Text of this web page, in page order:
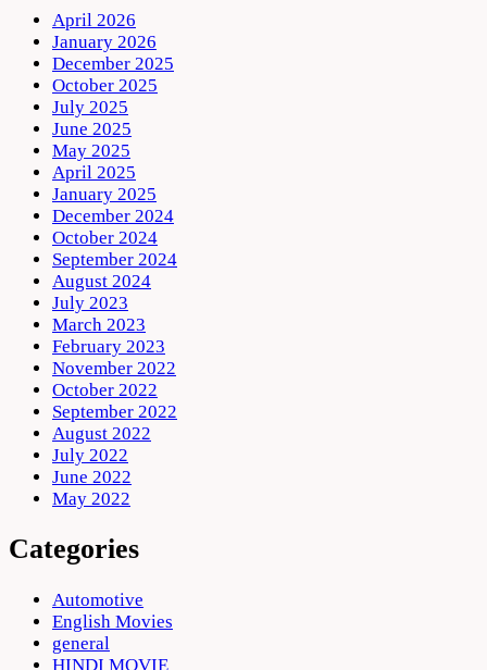
April 2026
January 2026
December 2025
October 2025
July 2025
June 2025
May 2025
April 2025
January 2025
December 2024
October 2024
September 2024
August 2024
July 2023
March 2023
February 2023
November 2022
October 2022
September 2022
August 2022
July 2022
June 2022
May 2022
Categories
Automotive
English Movies
general
HINDI MOVIE